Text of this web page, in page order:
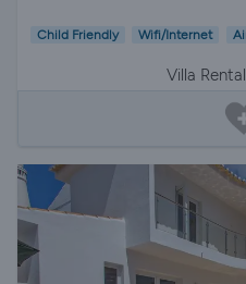
Child Friendly Wifi/Internet
Villa